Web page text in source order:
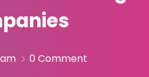
0 Comment